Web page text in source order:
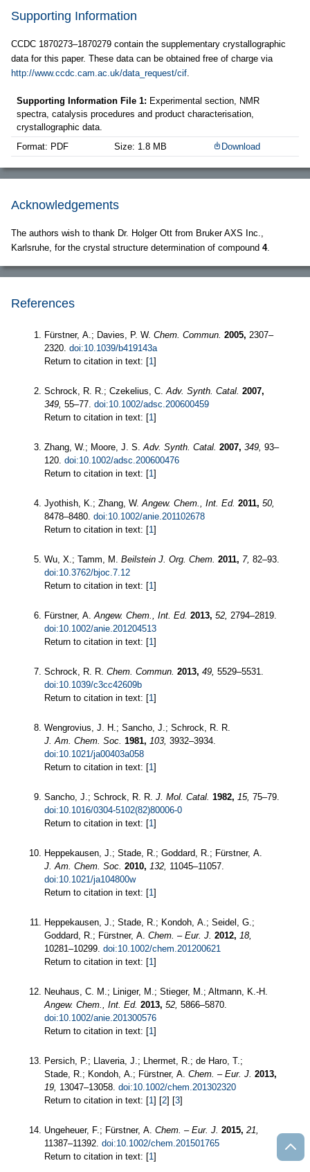
Supporting Information
CCDC 1870273–1870279 contain the supplementary crystallographic
data for this paper. These data can be obtained free of charge via
http://www.ccdc.cam.ac.uk/data_request/cif.
Supporting Information File 1: Experimental section, NMR
spectra, catalysis procedures and product characterisation,
crystallographic data.
Format: PDF
Size: 1.8 MB Download
Acknowledgements
The authors wish to thank Dr. Holger Ott from Bruker AXS Inc.,
Karlsruhe, for the crystal structure determination of compound 4.
References
Fürstner, A.; Davies, P. W. Chem. Commun. 2005, 2307–
2320. doi:10.1039/b419143a
Return to citation in text: [1]
Schrock, R. R.; Czekelius, C.Adv. Synth. Catal. 2007,
349, 55–77. doi:10.1002/adsc.200600459
Return to citation in text: [1]
Zhang, W.; Moore, J. S.Adv. Synth. Catal. 2007, 349, 93–
120. doi:10.1002/adsc.200600476
Return to citation in text: [1]
Jyothish, K.; Zhang, W.Angew. Chem., Int. Ed. 2011, 50,
8478–8480. doi:10.1002/anie.201102678
Return to citation in text: [1]
Wu, X.; Tamm, M. Beilstein J. Org. Chem. 2011, 7, 82–93.
doi:10.3762/bjoc.7.12
Return to citation in text: [1]
Fürstner, A.Angew. Chem., Int. Ed. 2013, 52, 2794–2819.
doi:10.1002/anie.201204513
Return to citation in text: [1]
Schrock, R. R. Chem. Commun. 2013, 49, 5529–5531.
doi:10.1039/c3cc42609b
Return to citation in text: [1]
Wengrovius, J. H.; Sancho, J.; Schrock, R. R.
J. Am. Chem. Soc. 1981, 103, 3932–3934.
doi:10.1021/ja00403a058
Return to citation in text: [1]
Sancho, J.; Schrock, R. R. J. Mol. Catal. 1982, 15, 75–79.
doi:10.1016/0304-5102(82)80006-0
Return to citation in text: [1]
Heppekausen, J.; Stade, R.; Goddard, R.; Fürstner, A.
J. Am. Chem. Soc. 2010, 132, 11045–11057.
doi:10.1021/ja104800w
Return to citation in text: [1]
Heppekausen, J.; Stade, R.; Kondoh, A.; Seidel, G.;
Goddard, R.; Fürstner, A. Chem. – Eur. J. 2012, 18,
10281–10299. doi:10.1002/chem.201200621
Return to citation in text: [1]
Neuhaus, C. M.; Liniger, M.; Stieger, M.; Altmann, K.-H.
Angew. Chem., Int. Ed. 2013, 52, 5866–5870.
doi:10.1002/anie.201300576
Return to citation in text: [1]
Persich, P.; Llaveria, J.; Lhermet, R.; de Haro, T.;
Stade, R.; Kondoh, A.; Fürstner, A. Chem. – Eur. J. 2013,
19, 13047–13058. doi:10.1002/chem.201302320
Return to citation in text: [1] [2] [3]
Ungeheuer, F.; Fürstner, A. Chem. – Eur. J. 2015, 21,
11387–11392. doi:10.1002/chem.201501765
Return to citation in text: [1]